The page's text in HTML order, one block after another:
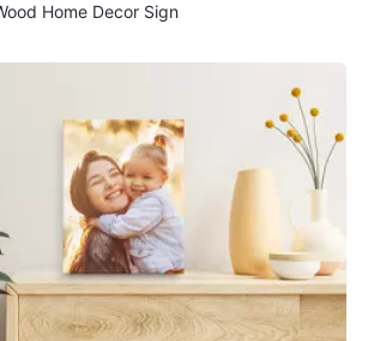
Home Decor Sign